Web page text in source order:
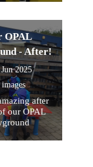
OPAL
- After!
2025
after
our OPAL